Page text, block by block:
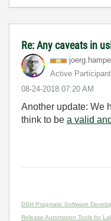
Re: Any caveats in
joerg.hampel
Active Participant
‎08-24-2018 07:20 AM
Another update: We
think to be a valid
DSH Pragmatic Software
Release Automation Tools for